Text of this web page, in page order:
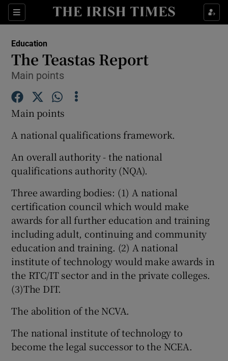
Sections
Show Culture sub sections
Show Technology sub sections
Show Motors sub sections
Show Podcasts sub sections
Show Gaeilge sub sections
Education
The Teastas Report
Main points
Main points
A national qualifications framework.
An overall authority - the national
qualifications authority (NQA).
Three awarding bodies: (1) A national
certification council which would make
awards for all further education and training
including adult, continuing and community
education and training. (2) A national
institute of technology would make awards in
the RTC/IT sector and in the private colleges.
(3)The DIT.
The abolition of the NCVA.
The national institute of technology to
become the legal successor to the NCEA.